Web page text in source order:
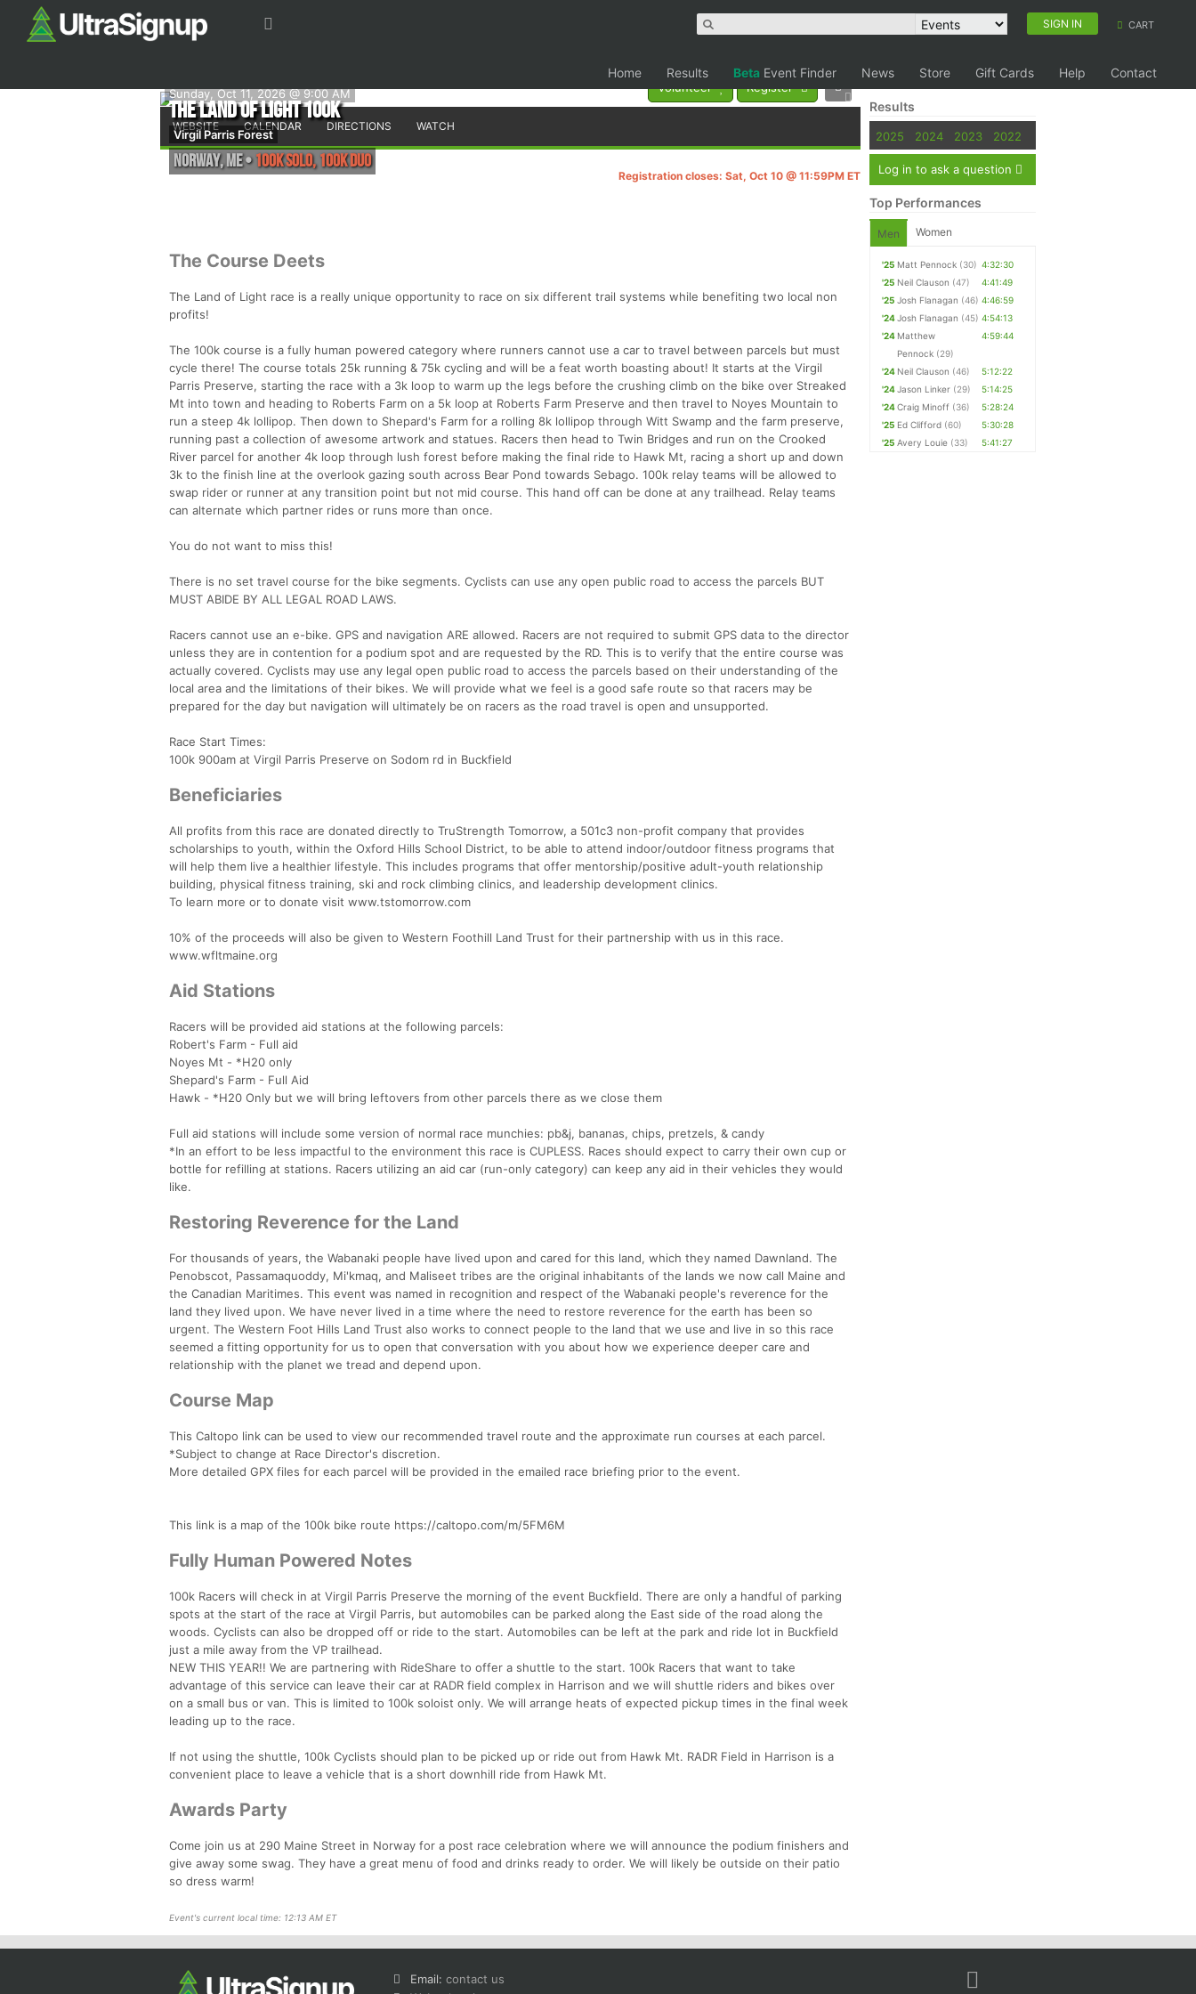
SIGN IN CART
Home Results Beta Event Finder News Store Gift Cards Help Contact
Volunteer Register
Sunday, Oct 11, 2026 @ 9:00 AM
The Land of Light 100k
Virgil Parris Forest
Norway,ME• 100K solo, 100k duo
WEBSITE CALENDAR DIRECTIONS WATCH
Registration closes: Sat, Oct 10 @ 11:59PM ET
The Course Deets
The Land of Light race is a really unique opportunity to race on six different trail systems while benefiting two local non
profits!
The 100k course is a fully human powered category where runners cannot use a car to travel between parcels but must
cycle there! The course totals 25k running & 75k cycling and will be a feat worth boasting about! It starts at the Virgil
Parris Preserve, starting the race with a 3k loop to warm up the legs before the crushing climb on the bike over Streaked
Mt into town and heading to Roberts Farm on a 5k loop at Roberts Farm Preserve and then travel to Noyes Mountain to
run a steep 4k lollipop. Then down to Shepard's Farm for a rolling 8k lollipop through Witt Swamp and the farm preserve,
running past a collection of awesome artwork and statues. Racers then head to Twin Bridges and run on the Crooked
River parcel for another 4k loop through lush forest before making the final ride to Hawk Mt, racing a short up and down
3k to the finish line at the overlook gazing south across Bear Pond towards Sebago. 100k relay teams will be allowed to
swap rider or runner at any transition point but not mid course. This hand off can be done at any trailhead. Relay teams
can alternate which partner rides or runs more than once.
You do not want to miss this!
There is no set travel course for the bike segments. Cyclists can use any open public road to access the parcels BUT
MUST ABIDE BY ALL LEGAL ROAD LAWS.
Racers cannot use an e-bike. GPS and navigation ARE allowed. Racers are not required to submit GPS data to the director
unless they are in contention for a podium spot and are requested by the RD. This is to verify that the entire course was
actually covered. Cyclists may use any legal open public road to access the parcels based on their understanding of the
local area and the limitations of their bikes. We will provide what we feel is a good safe route so that racers may be
prepared for the day but navigation will ultimately be on racers as the road travel is open and unsupported.
Race Start Times:
100k 900am at Virgil Parris Preserve on Sodom rd in Buckfield
Beneficiaries
All profits from this race are donated directly to TruStrength Tomorrow, a 501c3 non-profit company that provides
scholarships to youth, within the Oxford Hills School District, to be able to attend indoor/outdoor fitness programs that
will help them live a healthier lifestyle. This includes programs that offer mentorship/positive adult-youth relationship
building, physical fitness training, ski and rock climbing clinics, and leadership development clinics.
To learn more or to donate visit www.tstomorrow.com
10% of the proceeds will also be given to Western Foothill Land Trust for their partnership with us in this race.
www.wfltmaine.org
Aid Stations
Racers will be provided aid stations at the following parcels:
Robert's Farm - Full aid
Noyes Mt - *H20 only
Shepard's Farm - Full Aid
Hawk - *H20 Only but we will bring leftovers from other parcels there as we close them
Full aid stations will include some version of normal race munchies: pb&j, bananas, chips, pretzels, & candy
*In an effort to be less impactful to the environment this race is CUPLESS. Races should expect to carry their own cup or
bottle for refilling at stations. Racers utilizing an aid car (run-only category) can keep any aid in their vehicles they would
like.
Restoring Reverence for the Land
For thousands of years, the Wabanaki people have lived upon and cared for this land, which they named Dawnland. The
Penobscot, Passamaquoddy, Mi'kmaq, and Maliseet tribes are the original inhabitants of the lands we now call Maine and
the Canadian Maritimes. This event was named in recognition and respect of the Wabanaki people's reverence for the
land they lived upon. We have never lived in a time where the need to restore reverence for the earth has been so
urgent. The Western Foot Hills Land Trust also works to connect people to the land that we use and live in so this race
seemed a fitting opportunity for us to open that conversation with you about how we experience deeper care and
relationship with the planet we tread and depend upon.
Course Map
This Caltopo link can be used to view our recommended travel route and the approximate run courses at each parcel.
*Subject to change at Race Director's discretion.
More detailed GPX files for each parcel will be provided in the emailed race briefing prior to the event.
This link is a map of the 100k bike route https://caltopo.com/m/5FM6M
Fully Human Powered Notes
100k Racers will check in at Virgil Parris Preserve the morning of the event Buckfield. There are only a handful of parking
spots at the start of the race at Virgil Parris, but automobiles can be parked along the East side of the road along the
woods. Cyclists can also be dropped off or ride to the start. Automobiles can be left at the park and ride lot in Buckfield
just a mile away from the VP trailhead.
NEW THIS YEAR!! We are partnering with RideShare to offer a shuttle to the start. 100k Racers that want to take
advantage of this service can leave their car at RADR field complex in Harrison and we will shuttle riders and bikes over
on a small bus or van. This is limited to 100k soloist only. We will arrange heats of expected pickup times in the final week
leading up to the race.
If not using the shuttle, 100k Cyclists should plan to be picked up or ride out from Hawk Mt. RADR Field in Harrison is a
convenient place to leave a vehicle that is a short downhill ride from Hawk Mt.
Awards Party
Come join us at 290 Maine Street in Norway for a post race celebration where we will announce the podium finishers and
give away some swag. They have a great menu of food and drinks ready to order. We will likely be outside on their patio
so dress warm!
Event's current local time: 12:13 AM ET
Results
2025 2024 2023 2022
Log in to ask a question
Top Performances
Men Women
'25 Matt Pennock (30) 4:32:30
'25 Neil Clauson (47)
4:41:49
'25 Josh Flanagan (46) 4:46:59
'24Josh Flanagan (45) 4:54:13
'24 Matthew
Pennock (29)
4:59:44
'24 Neil Clauson (46)
5:12:22
'24Jason Linker (29)
5:14:25
'24Craig Minoff (36)
5:28:24
'25 Ed Clifford (60)
5:30:28
'25 Avery Louie (33) 5:41:27
Email: contact us